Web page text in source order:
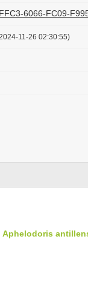
6066-FC09-
11-26 02:30:55)
Aphelodoris